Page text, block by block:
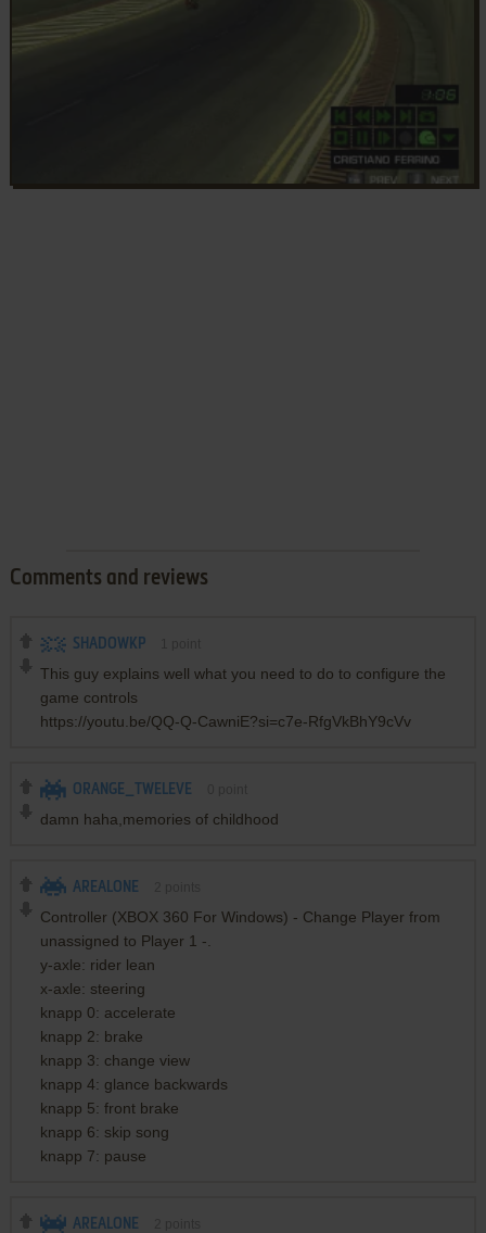
Comments and reviews
SHADOWKP
This guy explains well what you need to do to configure the
game controls
https://youtu.be/QQ-Q-CawniE?si=c7e-RfgVkBhY9cVv
ORANGE_TWELEVE
damn haha,memories of childhood
AREALONE
Controller (XBOX 360 For Windows) - Change Player from
unassigned to Player 1 -.
y-axle: rider lean
x-axle: steering
knapp 0: accelerate
knapp 2: brake
knapp 3: change view
knapp 4: glance backwards
knapp 5: front brake
knapp 6: skip song
knapp 7: pause
AREALONE